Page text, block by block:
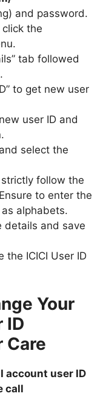
and password.
the
tab followed
to get new user
user ID and
select the
follow the
to enter the
alphabets.
details and save
the ICICI User ID
Your
ID
Care
account user ID
call